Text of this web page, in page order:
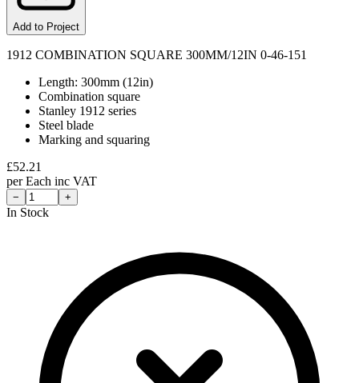
Add to Project
1912 COMBINATION SQUARE 300MM/12IN 0-46-151
Length: 300mm (12in)
Combination square
Stanley 1912 series
Steel blade
Marking and squaring
£52.21
perEach inc VAT
− +
In Stock